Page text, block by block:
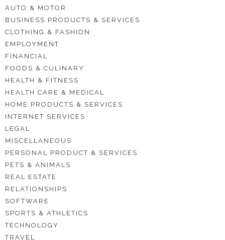
AUTO & MOTOR
BUSINESS PRODUCTS & SERVICES
CLOTHING & FASHION
EMPLOYMENT
FINANCIAL
FOODS & CULINARY
HEALTH & FITNESS
HEALTH CARE & MEDICAL
HOME PRODUCTS & SERVICES
INTERNET SERVICES
LEGAL
MISCELLANEOUS
PERSONAL PRODUCT & SERVICES
PETS & ANIMALS
REAL ESTATE
RELATIONSHIPS
SOFTWARE
SPORTS & ATHLETICS
TECHNOLOGY
TRAVEL